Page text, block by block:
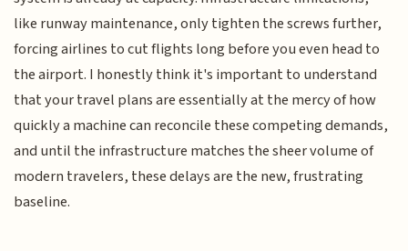
like runway maintenance, only tighten the screws further,
forcing airlines to cut flights long before you even head to
the airport. I honestly think it's important to understand
that your travel plans are essentially at the mercy of how
quickly a machine can reconcile these competing demands,
and until the infrastructure matches the sheer volume of
modern travelers, these delays are the new, frustrating
baseline.